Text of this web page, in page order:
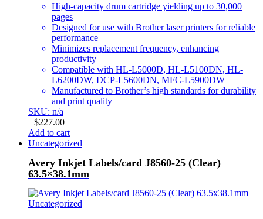
High-capacity drum cartridge yielding up to 30,000
pages
Designed for use with Brother laser printers for reliable
performance
Minimizes replacement frequency, enhancing
productivity
Compatible with HL-L5000D, HL-L5100DN, HL-
L6200DW, DCP-L5600DN, MFC-L5900DW
Manufactured to Brother’s high standards for durability
and print quality
SKU: n/a
$227.00
Add to cart
Uncategorized
Avery Inkjet Labels/card J8560-25 (Clear)
63.5×38.1mm
Uncategorized